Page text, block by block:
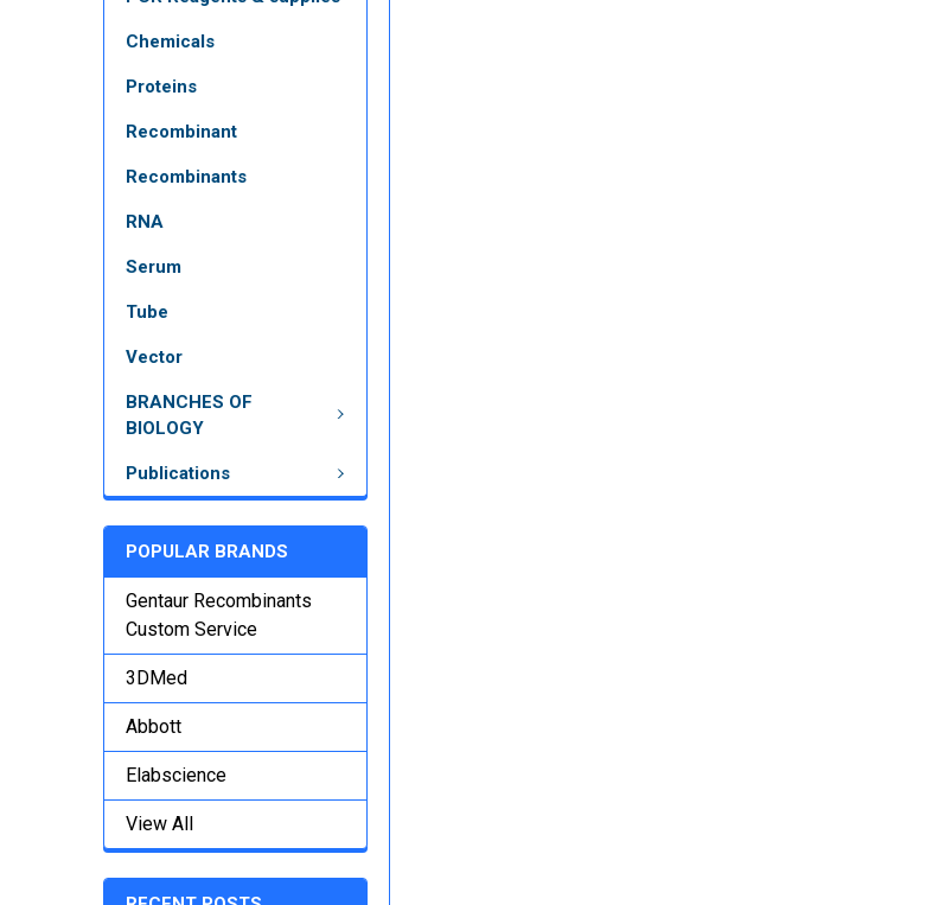
Chemicals
Proteins
Recombinant
Recombinants
RNA
Serum
Tube
Vector
BRANCHES OF
BIOLOGY
Publications
POPULAR BRANDS
Gentaur Recombinants
Custom Service
3DMed
Abbott
Elabscience
View All